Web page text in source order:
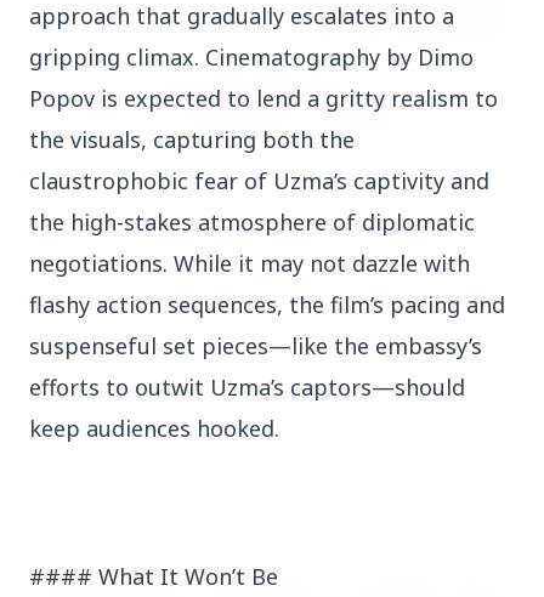
27 Jun 2026
APGENCO Announces Recruitment for 100
Assistant Executive Engineer Posts
Regional News
FEATURED
approach that gradually escalates into a
gripping climax. Cinematography by Dimo
Popov is expected to lend a gritty realism to
the visuals, capturing both the
claustrophobic fear of Uzma’s captivity and
the high-stakes atmosphere of diplomatic
negotiations. While it may not dazzle with
flashy action sequences, the film’s pacing and
suspenseful set pieces—like the embassy’s
efforts to outwit Uzma’s captors—should
keep audiences hooked.
#### What It Won’t Be